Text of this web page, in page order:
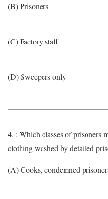
(B) Prisoners
(C) Factory staff
(D) Sweepers only
4. : Which classes of prisoners
clothing washed by detailed
(A) Cooks, condemned